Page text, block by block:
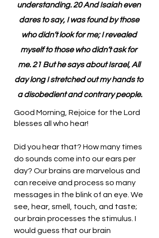
understanding. 20 And Isaiah even
dares to say, I was found by those
who didn’t look for me; I revealed
myself to those who didn’t ask for
me. 21 But he says about Israel, All
day long I stretched out my hands to
a disobedient and contrary people.
Good Morning, Rejoice for the Lord
blesses all who hear!
Did you hear that? How many times
do sounds come into our ears per
day? Our brains are marvelous and
can receive and process so many
messages in the blink of an eye. We
see, hear, smell, touch, and taste;
our brain processes the stimulus. I
would guess that our brain